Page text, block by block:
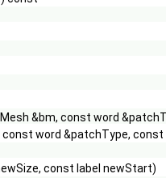
&bm, const word
word &patchType,
const label newStart)